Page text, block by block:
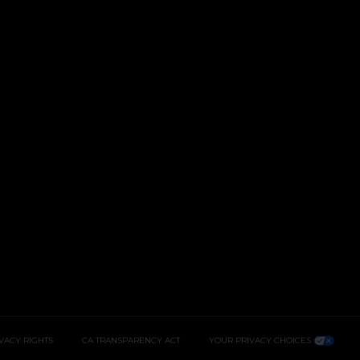
RIGHTS CA TRANSPARENCY ACT YOUR PRIVACY CHOICES